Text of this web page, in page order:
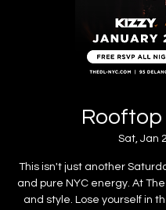
Sat, Jan
This isn't just another
and pure NYC energy. At
and style. Lose yourself in